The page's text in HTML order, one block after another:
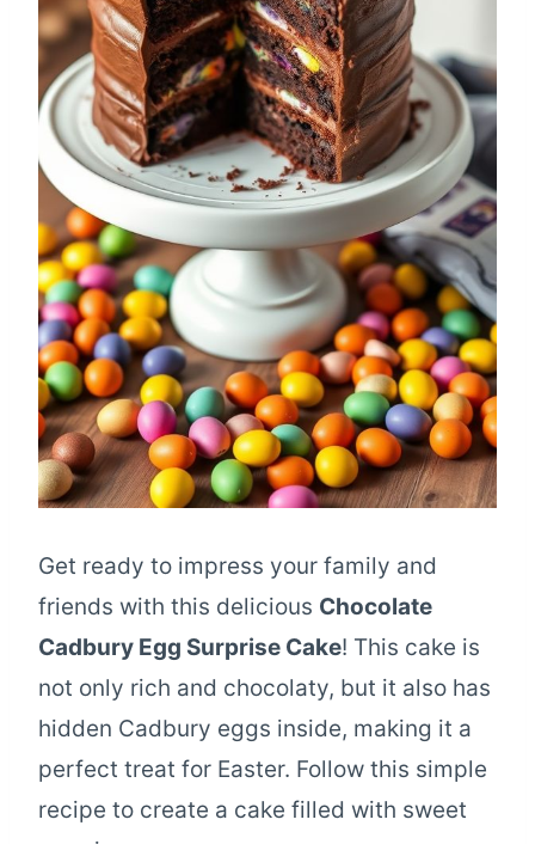
Get ready to impress your family and
friends with this delicious Chocolate
Cadbury Egg Surprise Cake! This cake is
not only rich and chocolaty, but it also has
hidden Cadbury eggs inside, making it a
perfect treat for Easter. Follow this simple
recipe to create a cake filled with sweet